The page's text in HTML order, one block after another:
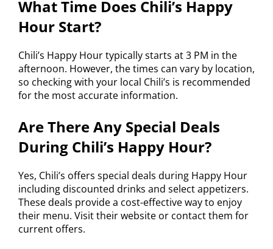
What Time Does Chili’s Happy
Hour Start?
Chili’s Happy Hour typically starts at 3 PM in the
afternoon. However, the times can vary by location,
so checking with your local Chili’s is recommended
for the most accurate information.
Are There Any Special Deals
During Chili’s Happy Hour?
Yes, Chili’s offers special deals during Happy Hour
including discounted drinks and select appetizers.
These deals provide a cost-effective way to enjoy
their menu. Visit their website or contact them for
current offers.